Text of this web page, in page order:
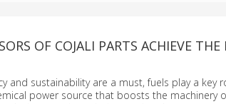
OF COJALI PARTS ACHIEVE
and sustainability are a must, fuels play a key
power source that boosts the machinery